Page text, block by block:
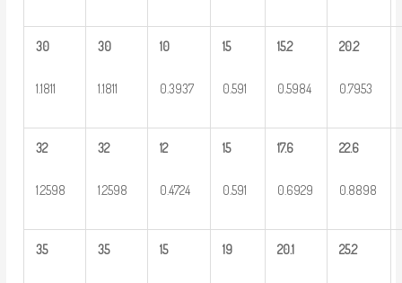
30
1.1811
30
1.1811
10
0.3937
15
0.591
15.2
0.5984
20.2
0.7953
32
1.2598
32
1.2598
12
0.4724
15
0.591
17.6
0.6929
22.6
0.8898
35 35 15 19 20.1 25.2